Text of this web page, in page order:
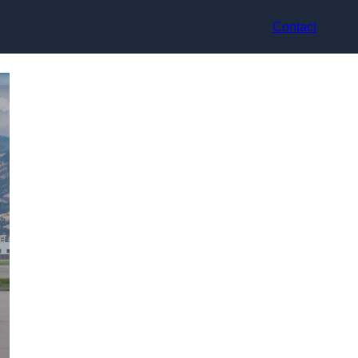
Contact